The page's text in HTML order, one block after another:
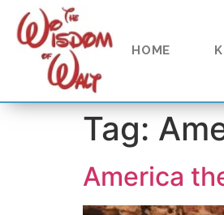
content
HOME
Tag:
America